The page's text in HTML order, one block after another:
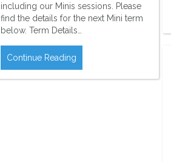
including our Minis sessions. Please
find the details for the next Mini term
below. Term Details…
Continue Reading